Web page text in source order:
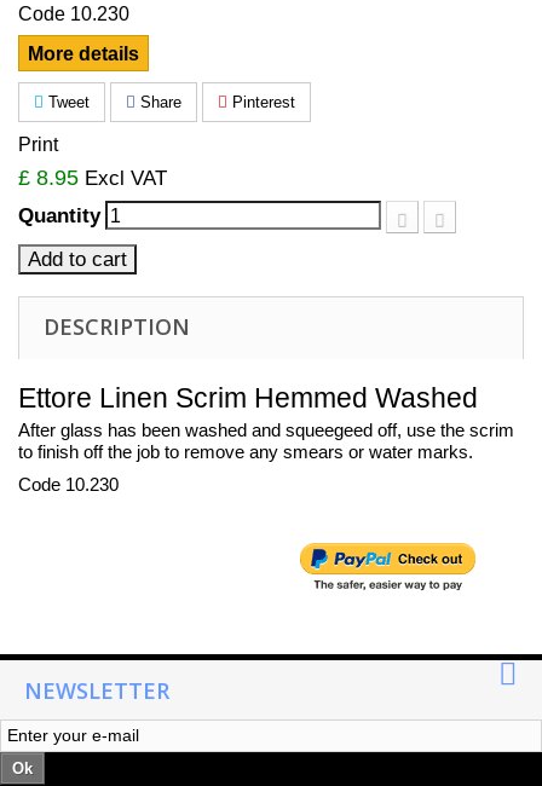
Code 10.230
More details
Tweet Share Pinterest
Print
£ 8.95 Excl VAT
Quantity
Add to cart
DESCRIPTION
Ettore Linen Scrim Hemmed Washed
After glass has been washed and squeegeed off, use the scrim
to finish off the job to remove any smears or water marks.
Code 10.230
NEWSLETTER
Ok